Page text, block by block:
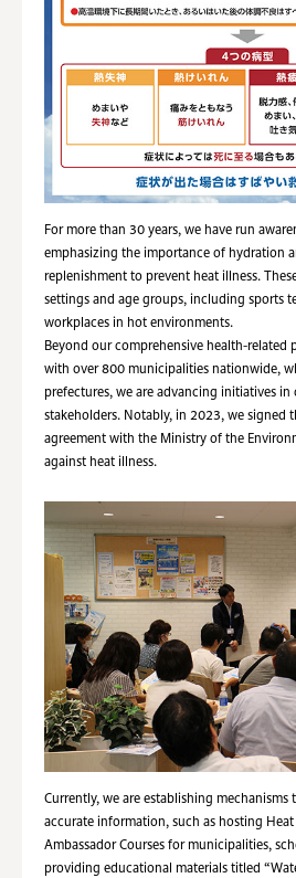
For more than 30 years, we have run
emphasizing the importance of hydration
replenishment to prevent heat illness.
settings and age groups, including sports
workplaces in hot environments.
Beyond our comprehensive health-related
with over 800 municipalities nationwide,
prefectures, we are advancing initiatives
stakeholders. Notably, in 2023, we signed
agreement with the Ministry of the
against heat illness.
Currently, we are establishing mechanisms
accurate information, such as hosting Heat
Ambassador Courses for municipalities,
providing educational materials titled